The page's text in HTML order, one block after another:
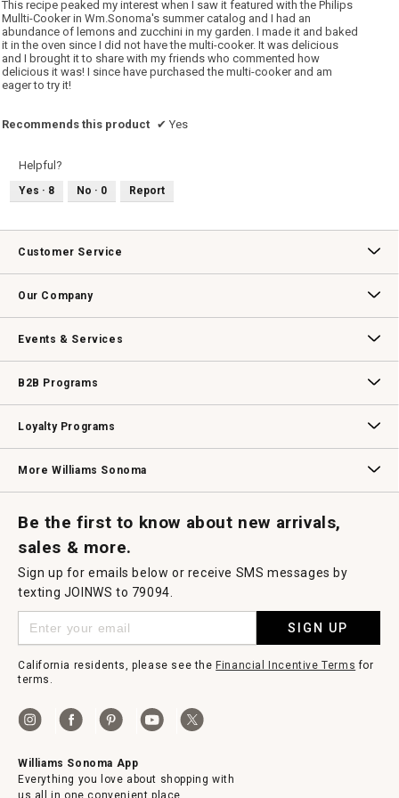
stars.
This recipe peaked my interest when I saw it featured with the Philips
Mullti-Cooker in Wm.Sonoma's summer catalog and I had an
abundance of lemons and zucchini in my garden. I made it and baked
it in the oven since I did not have the multi-cooker. It was delicious
and I brought it to share with my friends who commented how
delicious it was! I since have purchased the multi-cooker and am
eager to try it!
Recommends this product ✔ Yes
Helpful?
Yes · 8 No · 0 Report
Customer Service
Our Company
Events & Services
B2B Programs
Loyalty Programs
More Williams Sonoma
Be the first to know about new arrivals,
sales & more.
Sign up for emails below or receive SMS messages by
texting JOINWS to 79094.
SIGN UP
California residents, please see theFinancial Incentive Terms for
terms.
Williams Sonoma App
Everything you love about shopping with
us all in one convenient place.